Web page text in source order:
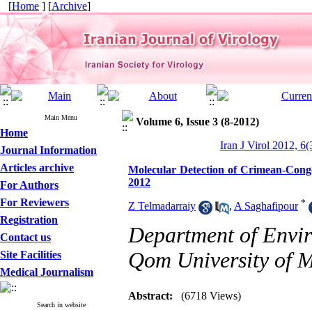
[Home ] [Archive]
Main Menu
Home
Journal Information
Articles archive
For Authors
For Reviewers
Registration
Contact us
Site Facilities
Medical Journalism
Search in website
Volume 6, Issue 3 (8-2012)
Iran J Virol 2012,
Molecular Detection of Crimean-
2012
Z Telmadarraiy , A Saghafipour *
Department of
Qom University of
Abstract: (6718 Views)